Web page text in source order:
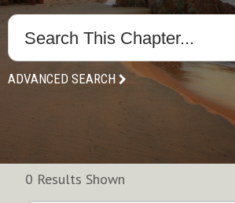
ADVANCED SEARCH
0 Results Shown